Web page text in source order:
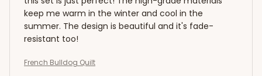
keep me warm in the winter and cool in the
summer. The design is beautiful and it's fade-
resistant too!
French Bulldog Quilt